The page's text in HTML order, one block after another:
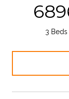
3 Beds